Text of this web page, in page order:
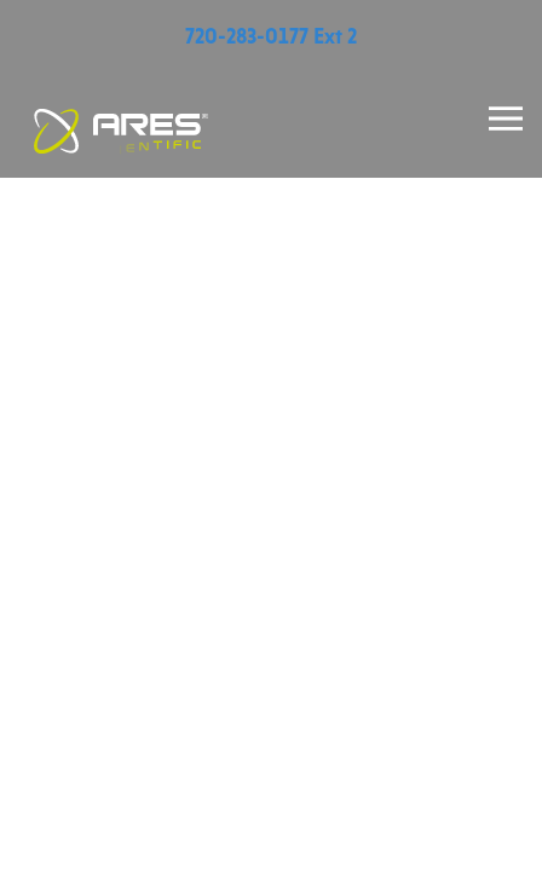
720-283-0177 Ext 2